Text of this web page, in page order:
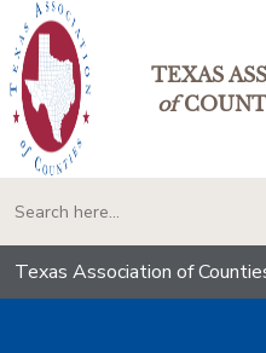
TEXAS
of
Texas Association of